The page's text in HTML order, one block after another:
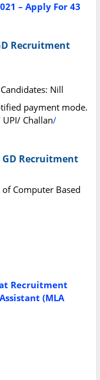
– Apply For 43
Recruitment
Nill
payment mode.
Challan/
GD Recruitment
Computer Based
Recruitment
(MLA